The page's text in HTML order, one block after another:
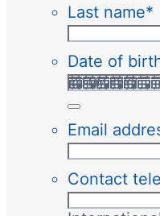
Last name*
Date of
Email
Contact